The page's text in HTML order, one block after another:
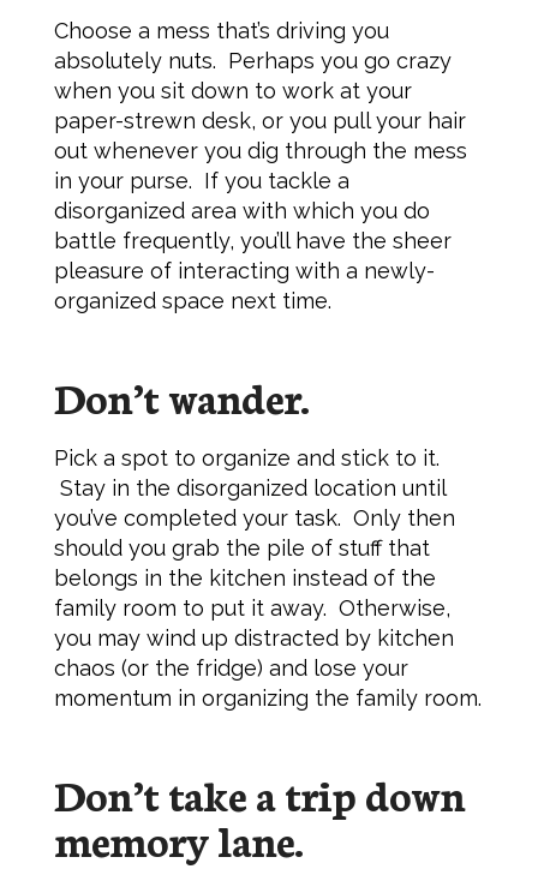
Choose a mess that’s driving you
absolutely nuts. Perhaps you go crazy
when you sit down to work at your
paper-strewn desk, or you pull your hair
out whenever you dig through the mess
in your purse. If you tackle a
disorganized area with which you do
battle frequently, you’ll have the sheer
pleasure of interacting with a newly-
organized space next time.
Don’t wander.
Pick a spot to organize and stick to it.
Stay in the disorganized location until
you’ve completed your task. Only then
should you grab the pile of stuff that
belongs in the kitchen instead of the
family room to put it away. Otherwise,
you may wind up distracted by kitchen
chaos (or the fridge) and lose your
momentum in organizing the family room.
Don’t take a trip down
memory lane.